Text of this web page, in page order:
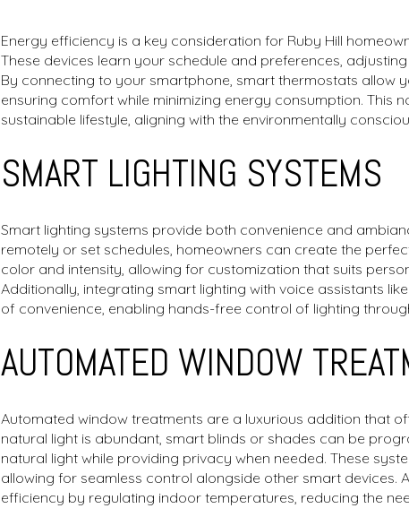
Energy efficiency is a key consideration for Ruby Hill
These devices learn your schedule and preferences,
By connecting to your smartphone, smart thermostats allow
ensuring comfort while minimizing energy consumption. This
sustainable lifestyle, aligning with the environmentally
SMART LIGHTING SYSTEMS
Smart lighting systems provide both convenience and
remotely or set schedules, homeowners can create the
color and intensity, allowing for customization that suits
Additionally, integrating smart lighting with voice assistants
of convenience, enabling hands-free control of lighting
AUTOMATED WINDOW
Automated window treatments are a luxurious addition that
natural light is abundant, smart blinds or shades can be
natural light while providing privacy when needed. These
allowing for seamless control alongside other smart
efficiency by regulating indoor temperatures, reducing the